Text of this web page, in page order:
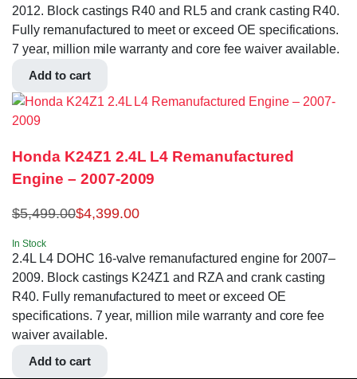
2012. Block castings R40 and RL5 and crank casting R40.
Fully remanufactured to meet or exceed OE specifications.
7 year, million mile warranty and core fee waiver available.
Add to cart
Honda K24Z1 2.4L L4 Remanufactured
Engine – 2007-2009
$5,499.00$4,399.00
In Stock
2.4L L4 DOHC 16-valve remanufactured engine for 2007–
2009. Block castings K24Z1 and RZA and crank casting
R40. Fully remanufactured to meet or exceed OE
specifications. 7 year, million mile warranty and core fee
waiver available.
Add to cart